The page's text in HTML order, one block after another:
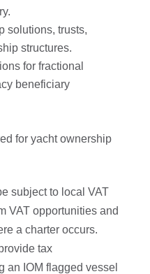
solutions, trusts,
structures.
for fractional
beneficiary
for yacht ownership
subject to local VAT
VAT opportunities and
a charter occurs.
tax
an IOM flagged vessel